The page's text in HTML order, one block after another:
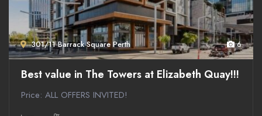
301/11 Barrack Square Perth 6
Best value in The Towers at Elizabeth Quay!!!
Price: ALL OFFERS INVITED!